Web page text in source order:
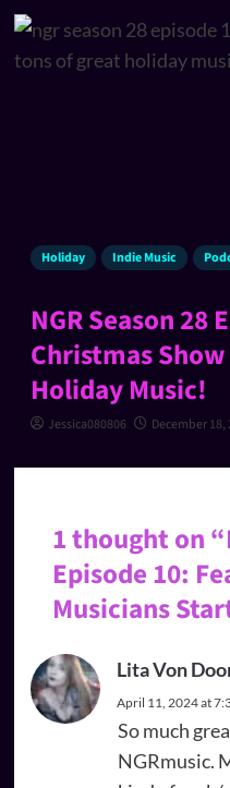
Holiday Indie Music
NGR Season 28
Christmas
Holiday Music!
Jessica080806 December 18,
1 thought on “
Episode 10:
Musicians
Lita Von
April 11, 2024 at
So much
NGRmusic.